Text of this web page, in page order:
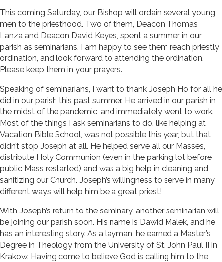
This coming Saturday, our Bishop will ordain several young
men to the priesthood. Two of them, Deacon Thomas
Lanza and Deacon David Keyes, spent a summer in our
parish as seminarians. I am happy to see them reach priestly
ordination, and look forward to attending the ordination.
Please keep them in your prayers.
Speaking of seminarians, I want to thank Joseph Ho for all he
did in our parish this past summer. He arrived in our parish in
the midst of the pandemic, and immediately went to work.
Most of the things I ask seminarians to do, like helping at
Vacation Bible School, was not possible this year, but that
didn’t stop Joseph at all. He helped serve all our Masses,
distribute Holy Communion (even in the parking lot before
public Mass restarted) and was a big help in cleaning and
sanitizing our Church. Joseph’s willingness to serve in many
different ways will help him be a great priest!
With Joseph’s return to the seminary, another seminarian will
be joining our parish soon. His name is Dawid Malek, and he
has an interesting story. As a layman, he earned a Master’s
Degree in Theology from the University of St. John Paul II in
Krakow. Having come to believe God is calling him to the